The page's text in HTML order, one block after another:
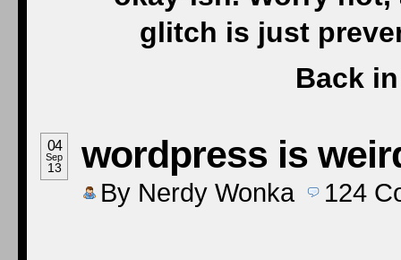
glitch is just
Back
04
Sep
13 wordpress is
By Nerdy Wonka 124